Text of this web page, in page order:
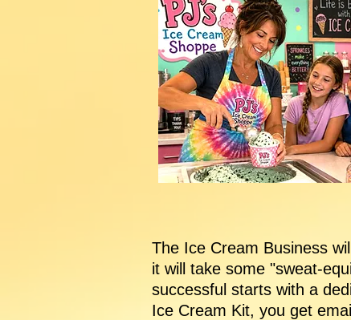
The Ice Cream Business
it will take some "sweat-
successful starts with a
Ice Cream Kit, you get